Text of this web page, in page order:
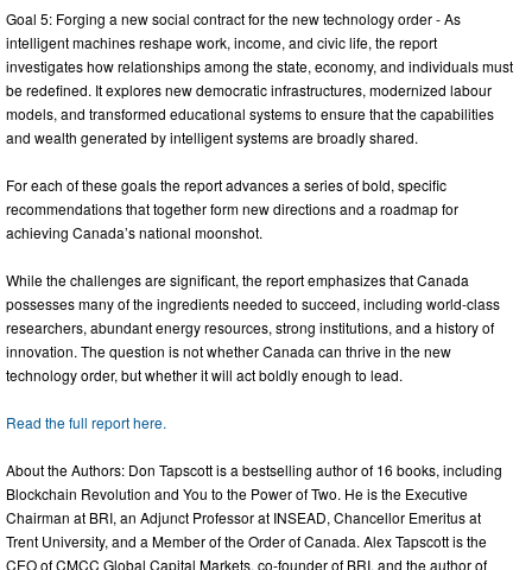
Goal 5: Forging a new social contract for the new technology order - As
intelligent machines reshape work, income, and civic life, the report
investigates how relationships among the state, economy, and individuals must
be redefined. It explores new democratic infrastructures, modernized labour
models, and transformed educational systems to ensure that the capabilities
and wealth generated by intelligent systems are broadly shared.
For each of these goals the report advances a series of bold, specific
recommendations that together form new directions and a roadmap for
achieving Canada’s national moonshot.
While the challenges are significant, the report emphasizes that Canada
possesses many of the ingredients needed to succeed, including world-class
researchers, abundant energy resources, strong institutions, and a history of
innovation. The question is not whether Canada can thrive in the new
technology order, but whether it will act boldly enough to lead.
Read the full report here.
About the Authors: Don Tapscott is a bestselling author of 16 books, including
Blockchain Revolution and You to the Power of Two. He is the Executive
Chairman at BRI, an Adjunct Professor at INSEAD, Chancellor Emeritus at
Trent University, and a Member of the Order of Canada. Alex Tapscott is the
CEO of CMCC Global Capital Markets, co-founder of BRI, and the author of